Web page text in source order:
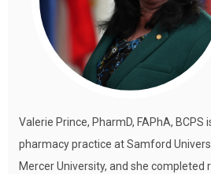
Valerie Prince, PharmD, FAPhA,
pharmacy practice at Samford
Mercer University, and she completed